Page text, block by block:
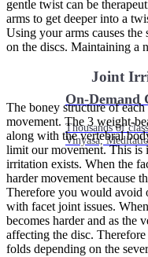
On-Demand
Thousands of
Vinyasa,
gentle twist can be
arms to get deeper into a
Using your arms causes
on the discs. Maintaining a
Joint
The boney structure of
movement. The 3 weight-
along with the vertebral
limit our movement. This is
irritation exists. When the
harder movement because
Therefore you would avoid
with facet joint issues.
becomes harder and as the
affecting the disc.
folds depending on the